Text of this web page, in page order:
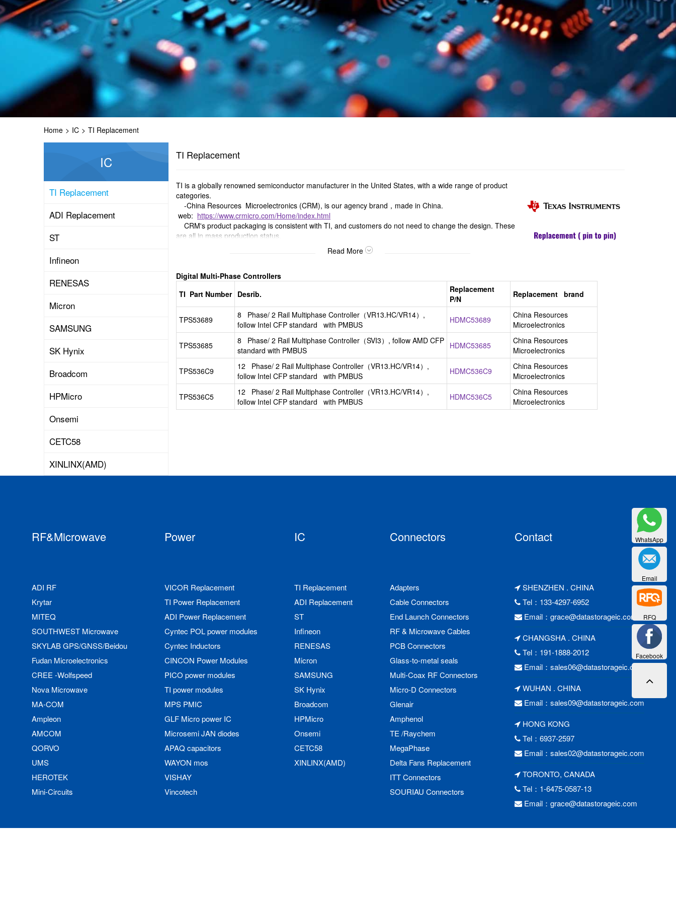
Home > IC > TI Replacement
IC
TI Replacement
ADI Replacement
ST
Infineon
RENESAS
Micron
SAMSUNG
SK Hynix
Broadcom
HPMicro
Onsemi
CETC58
XINLINX(AMD)
TI Replacement
TI is a globally renowned semiconductor manufacturer in the United States, with a wide range of product
categories.
-China Resources Microelectronics (CRM), is our agency brand，made in China.
web: https://www.crmicro.com/Home/index.html
CRM's product packaging is consistent with TI, and customers do not need to change the design. These
are all in mass production status.
And can provide bare chips or offer customers diverse packaging options.
Read More
Digital Multi-Phase Controllers
TI Part Number Desrib.
Replacement
P/N
Replacement brand
TPS53689
8 Phase/ 2 Rail Multiphase Controller（VR13.HC/VR14）,
follow Intel CFP standard with PMBUS
HDMC53689
China Resources
Microelectronics
TPS53685
8 Phase/ 2 Rail Multiphase Controller（SVI3）, follow AMD CFP
standard with PMBUS
HDMC53685
China Resources
Microelectronics
TPS536C9
12 Phase/ 2 Rail Multiphase Controller（VR13.HC/VR14）,
follow Intel CFP standard with PMBUS
HDMC536C9
China Resources
Microelectronics
TPS536C5
12 Phase/ 2 Rail Multiphase Controller（VR13.HC/VR14）,
follow Intel CFP standard with PMBUS
HDMC536C5
China Resources
Microelectronics
RF&Microwave
ADI RF
Krytar
MITEQ
SOUTHWEST Microwave
SKYLAB GPS/GNSS/Beidou
Fudan Microelectronics
CREE -Wolfspeed
Nova Microwave
MA-COM
Ampleon
AMCOM
QORVO
UMS
HEROTEK
Mini-Circuits
Power
VICOR Replacement
TI Power Replacement
ADI Power Replacement
Cyntec POL power modules
Cyntec Inductors
CINCON Power Modules
PICO power modules
TI power modules
MPS PMIC
GLF Micro power IC
Microsemi JAN diodes
APAQ capacitors
WAYON mos
VISHAY
Vincotech
IC
TI Replacement
ADI Replacement
ST
Infineon
RENESAS
Micron
SAMSUNG
SK Hynix
Broadcom
HPMicro
Onsemi
CETC58
XINLINX(AMD)
Connectors
Adapters
Cable Connectors
End Launch Connectors
RF & Microwave Cables
PCB Connectors
Glass-to-metal seals
Multi-Coax RF Connectors
Micro-D Connectors
Glenair
Amphenol
TE /Raychem
MegaPhase
Delta Fans Replacement
ITT Connectors
SOURIAU Connectors
Contact
SHENZHEN . CHINA
Tel：133-4297-6952
Email： grace@datastorageic.com
CHANGSHA . CHINA
Tel：191-1888-2012
Email： sales06@datastorageic.com
WUHAN . CHINA
Email： sales09@datastorageic.com
HONG KONG
Tel：6937-2597
Email： sales02@datastorageic.com
TORONTO, CANADA
Tel：1-6475-0587-13
Email： grace@datastorageic.com
WhatsApp
Email
RFQ
Facebook